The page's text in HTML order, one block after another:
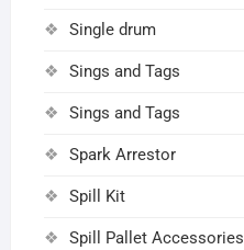
Single drum
Sings and Tags
Sings and Tags
Spark Arrestor
Spill Kit
Spill Pallet Accessories